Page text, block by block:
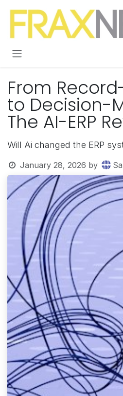
From
to Decision-
The AI-ERP
Will Ai changed the ERP
January 28, 2026 by